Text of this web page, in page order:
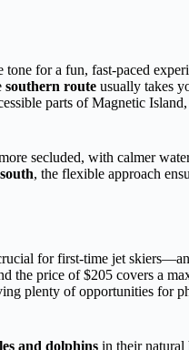
tone for a fun, fast-paced
southern route usually takes
parts of Magnetic
secluded, with calmer
, the flexible approach
for first-time jet
the price of $205 covers a
plenty of opportunities for
and dolphins in their